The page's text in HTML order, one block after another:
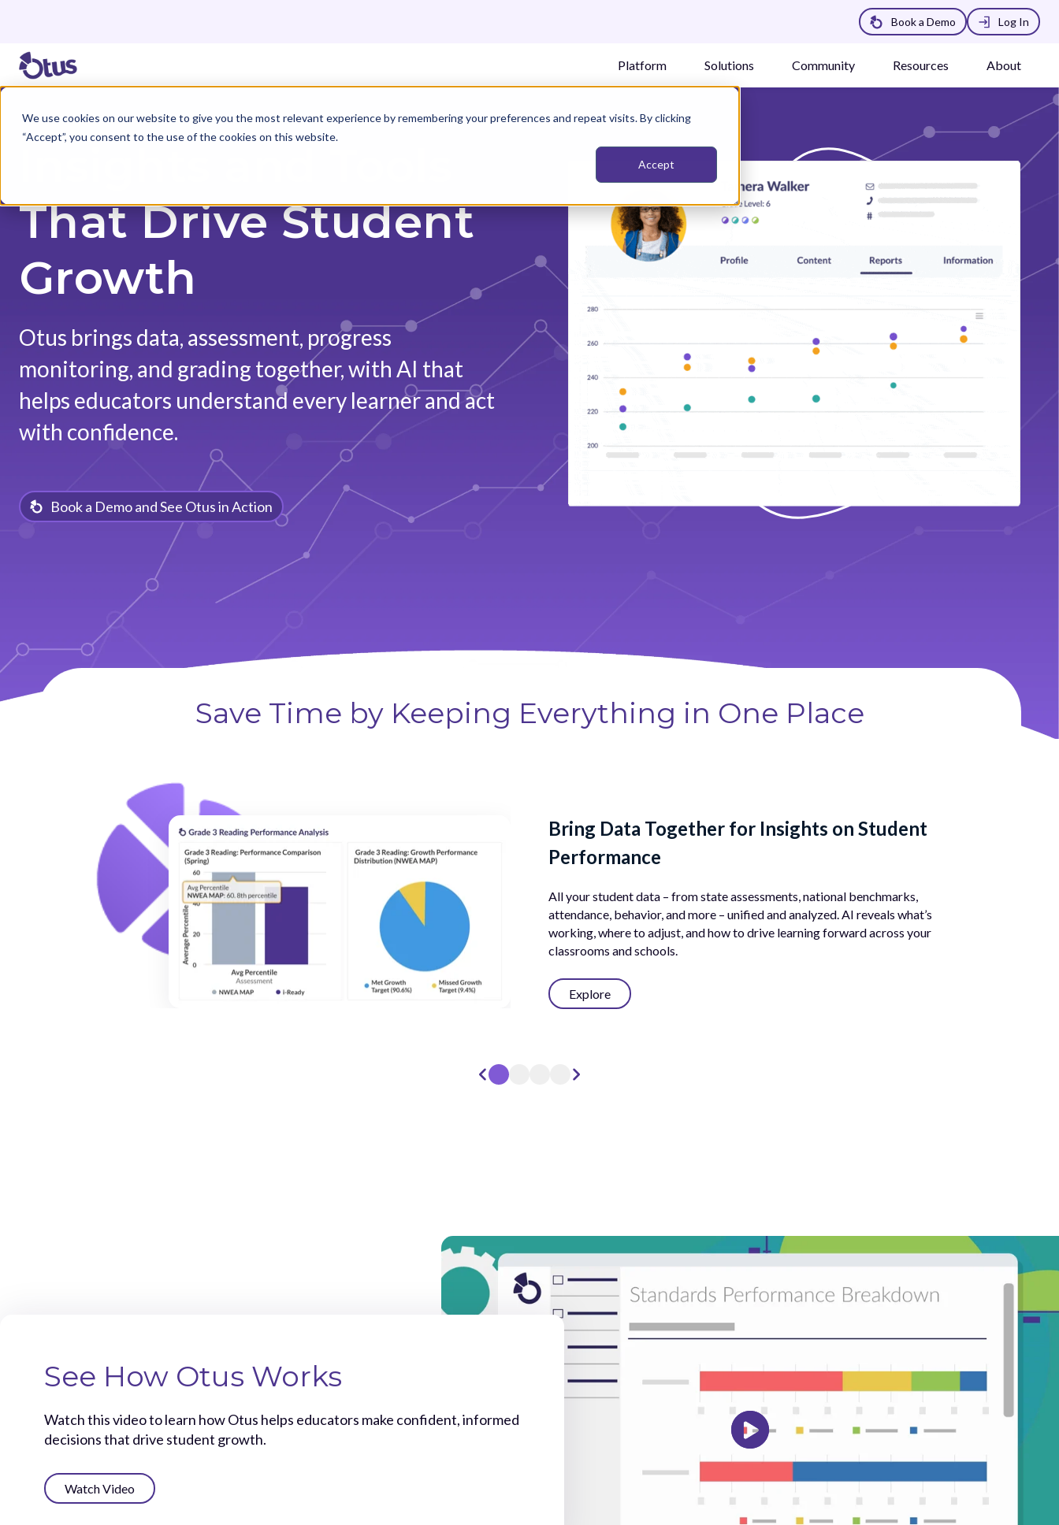
We use cookies on our website to give you the most relevant experience by remembering your preferences and repeat visits. By clicking
“Accept”, you consent to the use of the cookies on this website.
Accept
Book a Demo Log In
Platform Solutions Community Resources About
That Drive Student
Growth
Otus brings data, assessment, progress
monitoring, and grading together, with AI that
helps educators understand every learner and act
with confidence.
Book a Demo and See Otus in Action
Save Time by Keeping Everything in One Place
Track Progress Towards Learning Goals
Create custom plans to track progress in academics, behavior, attendance,
and more. From small groups to district-wide MTSS, ensure every student
receives timely, targeted support.
Bring Data Together for Insights on Student
Performance
All your student data – from state assessments, national benchmarks,
attendance, behavior, and more – unified and analyzed. AI reveals what’s
working, where to adjust, and how to drive learning forward across your
classrooms and schools.
Explore
See How Otus Works
Watch this video to learn how Otus helps educators make confident, informed
decisions that drive student growth.
Watch Video